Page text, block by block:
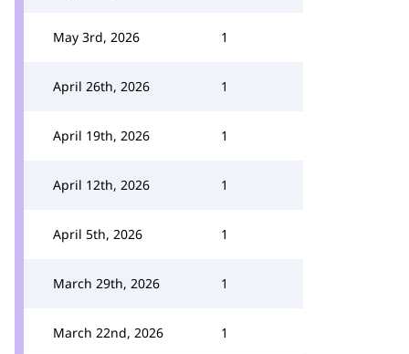
May 3rd, 2026 1
April 26th, 2026 1
April 19th, 2026 1
April 12th, 2026 1
April 5th, 2026 1
March 29th, 2026 1
March 22nd, 2026 1